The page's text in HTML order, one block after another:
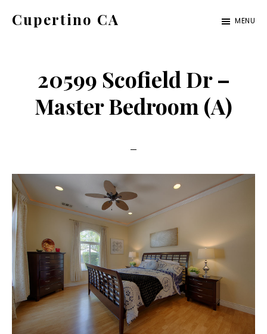
Cupertino CA MENU
20599 Scofield Dr –
Master Bedroom (A)